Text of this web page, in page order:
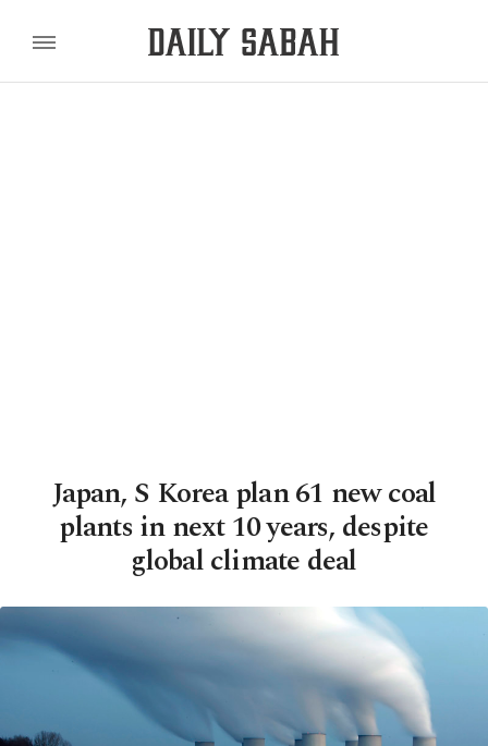
Japan, S Korea plan 61 new coal
plants in next 10 years, despite
global climate deal